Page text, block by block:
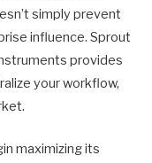
simply prevent
influence. Sprout
provides
your workflow,
maximizing its